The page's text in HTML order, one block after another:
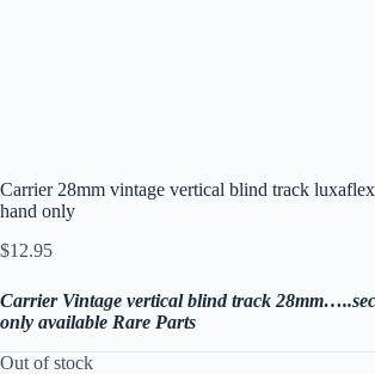
Carrier 28mm vintage vertical blind track
hand only
$12.95
Carrier Vintage vertical blind track
only available Rare Parts
Out of stock